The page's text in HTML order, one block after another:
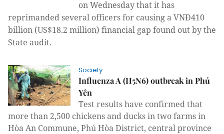
on Wednesday that it has
reprimanded several officers for causing a VNĐ410
billion (US$18.2 million) financial gap found out by the
State audit.
Society
Influenza A (H5N6) outbreak in Phú
Yên
Test results have confirmed that
more than 2,500 chickens and ducks in two farms in
Hòa An Commune, Phú Hòa District, central province